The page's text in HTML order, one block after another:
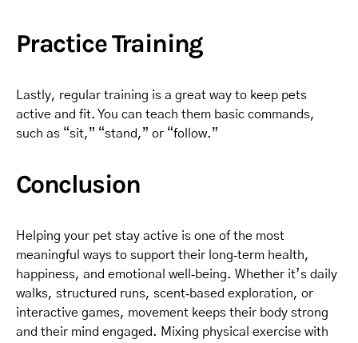
Practice Training
Lastly, regular training is a great way to keep pets
active and fit. You can teach them basic commands,
such as “sit,” “stand,” or “follow.”
Conclusion
Helping your pet stay active is one of the most
meaningful ways to support their long‑term health,
happiness, and emotional well‑being. Whether it’s daily
walks, structured runs, scent‑based exploration, or
interactive games, movement keeps their body strong
and their mind engaged. Mixing physical exercise with